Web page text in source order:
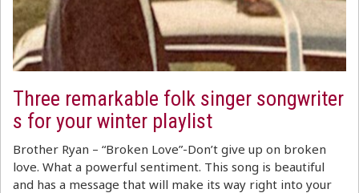
Three remarkable folk singer songwriter
s for your winter playlist
Brother Ryan – “Broken Love”-Don’t give up on broken
love. What a powerful sentiment. This song is beautiful
and has a message that will make its way right into your